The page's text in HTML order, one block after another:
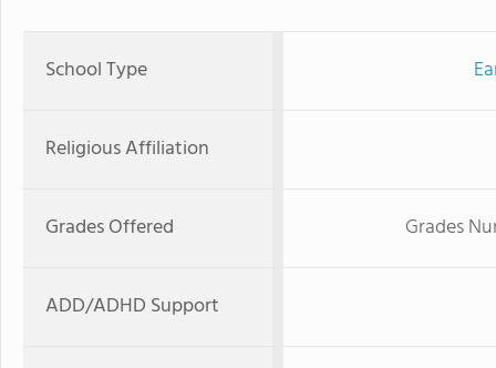
School Type
Religious Affiliation
Grades Offered Grades
ADD/ADHD Support